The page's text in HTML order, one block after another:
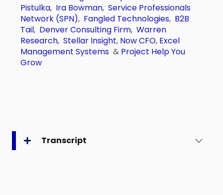
Pistulka, Ira Bowman,Service Professionals
Network (SPN), Fangled Technologies, B2B
Tail, Denver Consulting Firm,Warren
Research,Stellar Insight, Now CFO, Excel
Management Systems& Project Help You
Grow
Transcript